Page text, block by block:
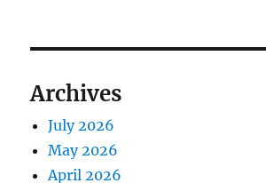
Archives
July 2026
May 2026
April 2026